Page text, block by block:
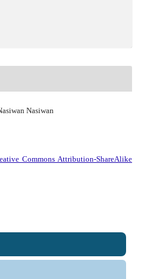
Nasiwan
Commons Attribution-ShareAlike